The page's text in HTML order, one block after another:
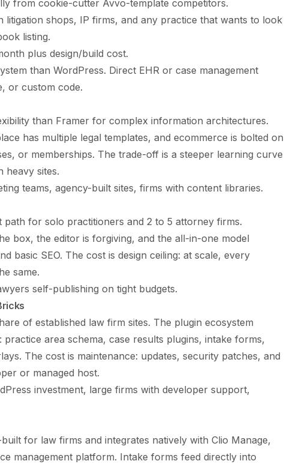
from cookie-cutter Avvo-template competitors.
litigation shops, IP firms, and any practice that wants to look
listing.
plus design/build cost.
than WordPress. Direct EHR or case management
or custom code.
than Framer for complex information architectures.
has multiple legal templates, and ecommerce is bolted on
or memberships. The trade-off is a steeper learning curve
heavy sites.
teams, agency-built sites, firms with content libraries.
path for solo practitioners and 2 to 5 attorney firms.
box, the editor is forgiving, and the all-in-one model
basic SEO. The cost is design ceiling: at scale, every
same.
self-publishing on tight budgets.
of established law firm sites. The plugin ecosystem
area schema, case results plugins, intake forms,
The cost is maintenance: updates, security patches, and
or managed host.
investment, large firms with developer support,
for law firms and integrates natively with Clio Manage,
management platform. Intake forms feed directly into